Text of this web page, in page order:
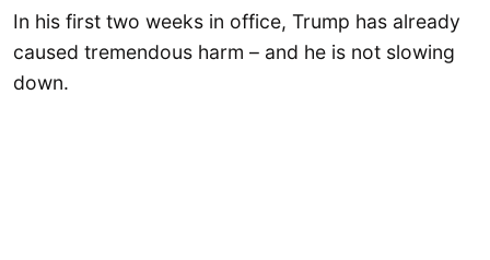
In his first two weeks in office, Trump has already
caused tremendous harm – and he is not slowing
down.